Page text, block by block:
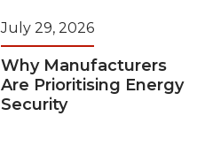
July 29, 2026
Why Manufacturers
Are Prioritising Energy
Security